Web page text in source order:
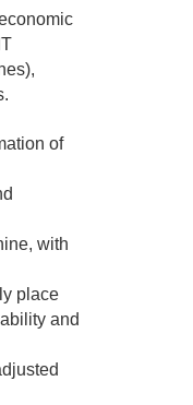
of
with
place
and